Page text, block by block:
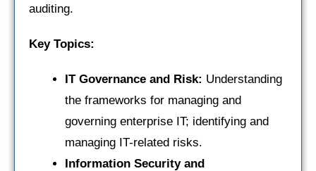
auditing.
Key Topics:
IT Governance and Risk: Understanding
the frameworks for managing and
governing enterprise IT; identifying and
managing IT-related risks.
Information Security and